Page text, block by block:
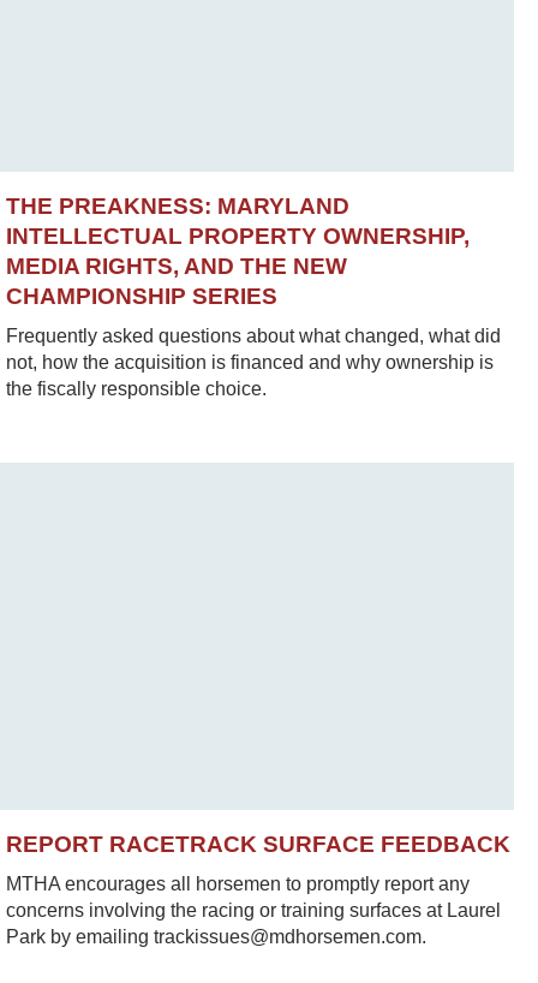
THE PREAKNESS: MARYLAND
INTELLECTUAL PROPERTY OWNERSHIP,
MEDIA RIGHTS, AND THE NEW
CHAMPIONSHIP SERIES
Frequently asked questions about what changed, what did
not, how the acquisition is financed and why ownership is
the fiscally responsible choice.
REPORT RACETRACK SURFACE FEEDBACK
MTHA encourages all horsemen to promptly report any
concerns involving the racing or training surfaces at Laurel
Park by emailing trackissues@mdhorsemen.com.